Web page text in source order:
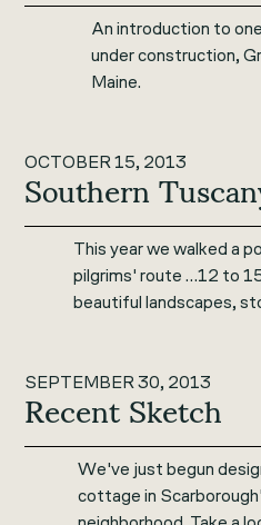
An introduction to
under construction,
Maine.
OCTOBER 15, 2013
Southern
This year we walked a
pilgrims' route …12 to
beautiful landscapes,
SEPTEMBER 30, 2013
Recent Sketch
We've just begun
cottage in